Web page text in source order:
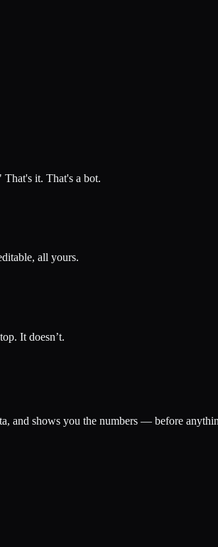
it. That's a bot.
all yours.
It doesn’t.
and shows you the numbers — before